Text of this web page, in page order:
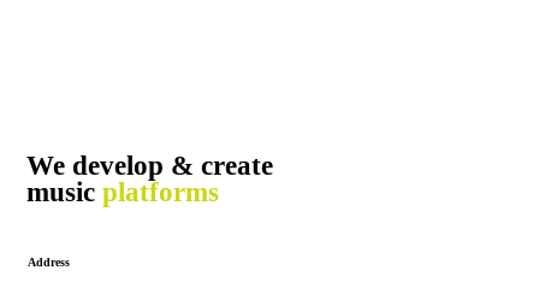
We develop & create
music platforms
Address